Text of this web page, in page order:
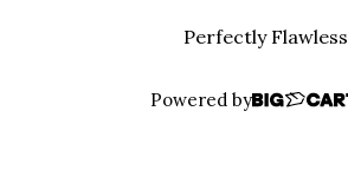
Perfectly Flawless
Powered by